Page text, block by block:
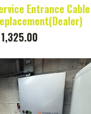
Entrance Cable
1,325.00